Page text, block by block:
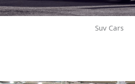
Suv Cars